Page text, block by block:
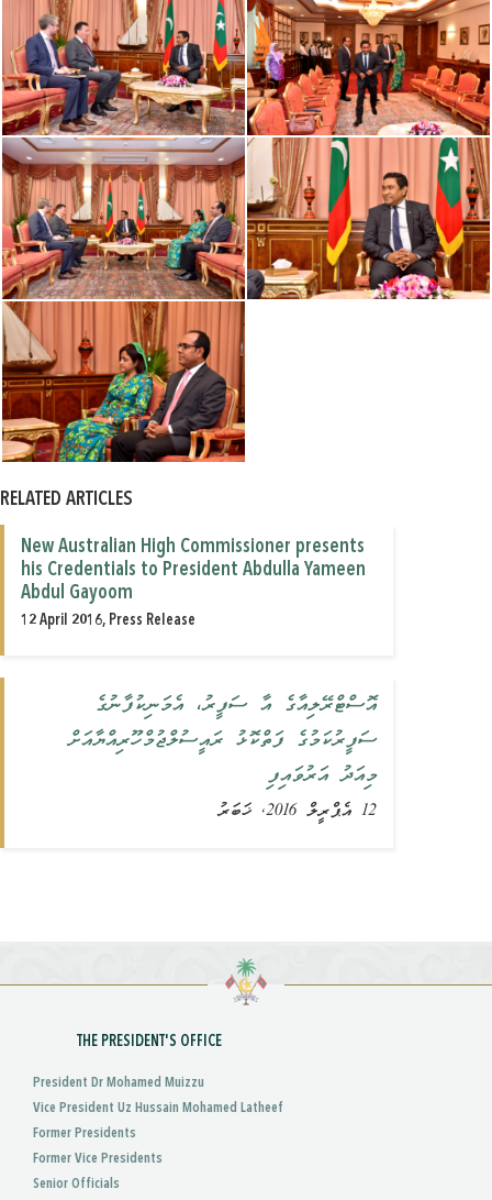
RELATED ARTICLES
New Australian High Commissioner presents
his Credentials to President Abdulla Yameen
Abdul Gayoom
12 April 2016, Press Release
އޮސްޓްރޭލިއާގެ އާ ސަފީރު، އެމަނިކުފާނުގެ
ސަފީރުކަމުގެ ފަތްކޮޅު ރައީސުލްޖުމްހޫރިއްޔާއަށް
މިއަދު އަރުވައިފި
12 އެޕްރީލް 2016, ޚަބަރު
THE PRESIDENT'S OFFICE
President Dr Mohamed Muizzu
Vice President Uz Hussain Mohamed Latheef
Former Presidents
Former Vice Presidents
Senior Officials